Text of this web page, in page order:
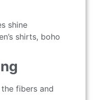
shine
shirts, boho
fibers and